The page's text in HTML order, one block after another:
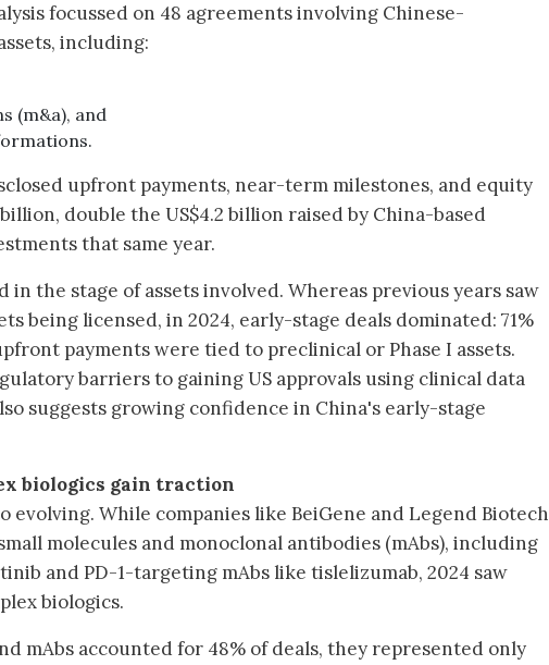
focussed on 48 agreements involving Chinese-
including:
(m&a), and
upfront payments, near-term milestones, and equity
double the US$4.2 billion raised by China-based
that same year.
in the stage of assets involved. Whereas previous years saw
being licensed, in 2024, early-stage deals dominated: 71%
payments were tied to preclinical or Phase I assets.
barriers to gaining US approvals using clinical data
suggests growing confidence in China's early-stage
biologics gain traction
evolving. While companies like BeiGene and Legend Biotech
molecules and monoclonal antibodies (mAbs), including
and PD-1-targeting mAbs like tislelizumab, 2024 saw
biologics.
mAbs accounted for 48% of deals, they represented only